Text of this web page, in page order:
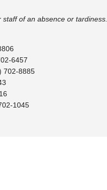
of an absence or tardiness.
6457
702-8885
1045